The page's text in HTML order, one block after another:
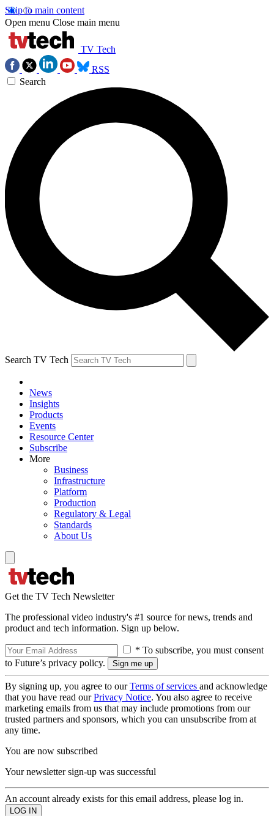
Skip to main content
Open menu Close main menu
TV Tech
RSS
Search
Search TV Tech
News
Insights
Products
Events
Resource Center
Subscribe
More
Business
Infrastructure
Platform
Production
Regulatory & Legal
Standards
About Us
Get the TV Tech Newsletter
The professional video industry's #1 source for news, trends and
product and tech information. Sign up below.
* To subscribe, you must consent
to Future’s privacy policy.
By signing up, you agree to ourTerms of services and acknowledge
that you have read ourPrivacy Notice. You also agree to receive
marketing emails from us that may include promotions from our
trusted partners and sponsors, which you can unsubscribe from at
any time.
You are now subscribed
Your newsletter sign-up was successful
An account already exists for this email address, please log in.